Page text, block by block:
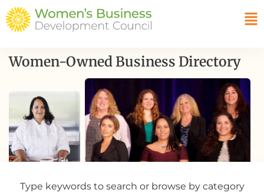
Women-Owned Business Directory
Type keywords to search or browse by category